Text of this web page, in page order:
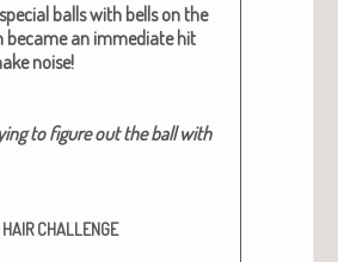
balls with bells on the
became an imme­di­ate hit
noise!
to fig­ure out the ball with
HAIR CHALLENGE